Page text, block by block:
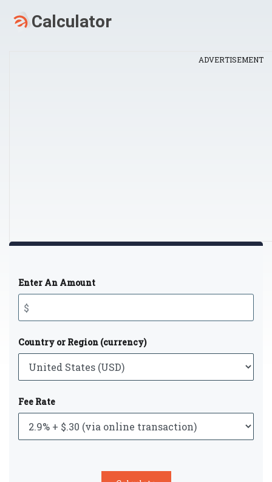
ADVERTISEMENT
Enter An Amount
Country or Region (currency)
Fee Rate